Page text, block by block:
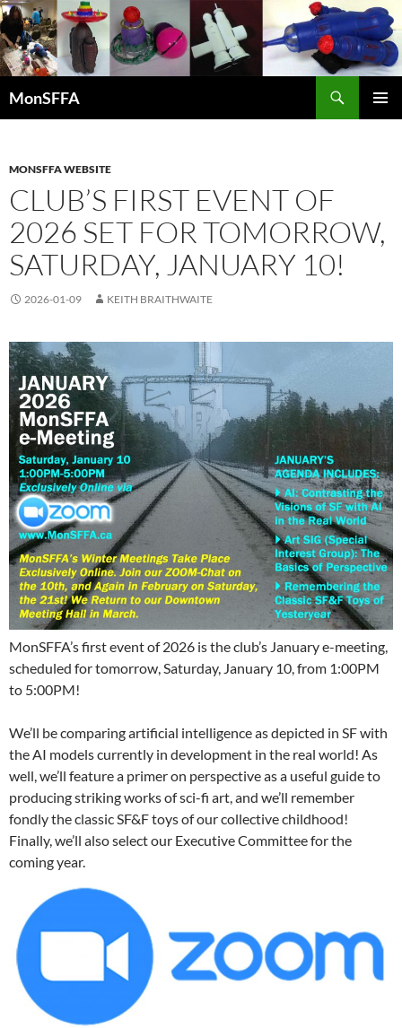
Skip
to
content
MonSFFA
MONSFFA WEBSITE
CLUB’S FIRST EVENT OF
2026 SET FOR TOMORROW,
SATURDAY, JANUARY 10!
2026-01-09 KEITH BRAITHWAITE
MonSFFA’s first event of 2026 is the club’s January e-meeting,
scheduled for tomorrow, Saturday, January 10, from 1:00PM
to 5:00PM!
We’ll be comparing artificial intelligence as depicted in SF with
the AI models currently in development in the real world! As
well, we’ll feature a primer on perspective as a useful guide to
producing striking works of sci-fi art, and we’ll remember
fondly the classic SF&F toys of our collective childhood!
Finally, we’ll also select our Executive Committee for the
coming year.